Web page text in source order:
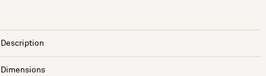
Description
Dimensions